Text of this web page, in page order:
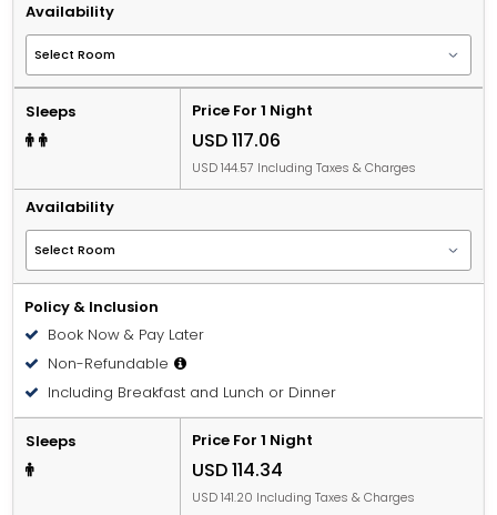
Availability
Sleeps Price For 1 Night
USD 117.06
USD 144.57 Including Taxes & Charges
Availability
Policy & Inclusion
Book Now & Pay Later
Non-Refundable
Including Breakfast and Lunch or Dinner
Sleeps Price For 1 Night
USD 114.34
USD 141.20 Including Taxes & Charges